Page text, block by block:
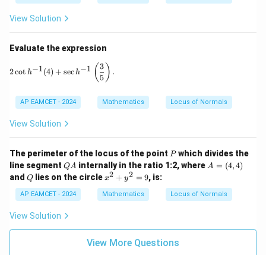
c,
1
^
0
ir
View Solution
Evaluate the expression
2 \cot h^{-1}(4) + \sec h^{-1}\left( \frac{3}{5} \right).
2cot h−1(4) + sech−1 ( 5
3 ) .
AP EAMCET - 2024 Mathematics Locus of Normals
View Solution
The perimeter of the locus of the point P
Pwhich divides the
line segment Q
A
QA internally in the ratio 1:2, where A
4)
A = (4,4)
and Q
Q lies on the circlex
2
+
2
=
x2 + y2 = 9, is:
AP EAMCET - 2024 Mathematics Locus of Normals
View Solution
View More Questions